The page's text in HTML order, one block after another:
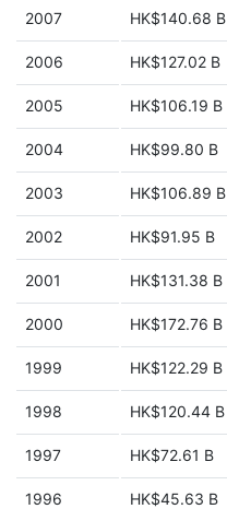
2007 HK$140.68 B
2006 HK$127.02 B
2005 HK$106.19 B
2004 HK$99.80 B
2003 HK$106.89 B
2002 HK$91.95 B
2001 HK$131.38 B
2000 HK$172.76 B
1999 HK$122.29 B
1998 HK$120.44 B
1997 HK$72.61 B
1996 HK$45.63 B